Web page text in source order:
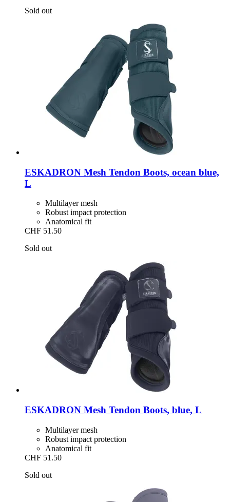
Sold out
ESKADRON Mesh Tendon Boots, ocean blue,
L
Multilayer mesh
Robust impact protection
Anatomical fit
CHF 51.50
Sold out
ESKADRON Mesh Tendon Boots, blue, L
Multilayer mesh
Robust impact protection
Anatomical fit
CHF 51.50
Sold out